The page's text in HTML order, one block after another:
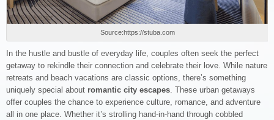
Source:https://stuba.com
In the hustle and bustle of everyday life, couples often seek the perfect
getaway to rekindle their connection and celebrate their love. While nature
retreats and beach vacations are classic options, there’s something
uniquely special about romantic city escapes. These urban getaways
offer couples the chance to experience culture, romance, and adventure
all in one place. Whether it’s strolling hand-in-hand through cobbled